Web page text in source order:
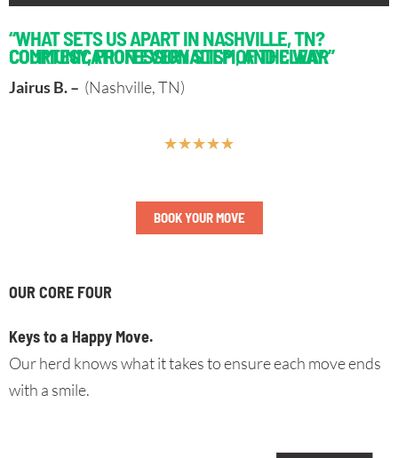
“WHAT SETS US APART IN NASHVILLE, TN?
COURTESY, PROFESSIONALISM, AND CLEAR COMMUNICATION EVERY STEP OF THE WAY.”
Jairus B. – (Nashville, TN)
★★★★★
BOOK YOUR MOVE
OUR CORE FOUR
Keys to a Happy Move.
Our herd knows what it takes to ensure each move ends
with a smile.